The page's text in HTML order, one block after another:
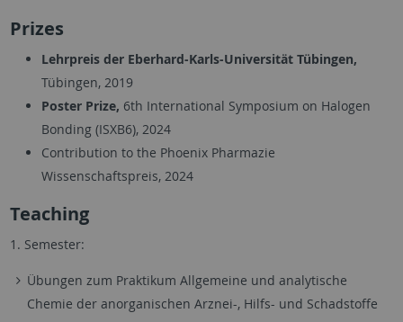
Prizes
Lehrpreis der Eberhard-Karls-Universität Tübingen,
Tübingen, 2019
Poster Prize, 6th International Symposium on Halogen
Bonding (ISXB6), 2024
Contribution to the Phoenix Pharmazie
Wissenschaftspreis, 2024
Teaching
1. Semester:
Übungen zum Praktikum Allgemeine und analytische
Chemie der anorganischen Arznei-, Hilfs- und Schadstoffe